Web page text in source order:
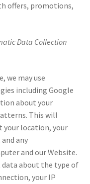
offers, promotions,
Data Collection
we may use
including Google
about your
This will
location, your
any
and our Website.
about the type of
your IP